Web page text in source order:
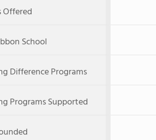
Offered
School
Difference Programs
Programs Supported